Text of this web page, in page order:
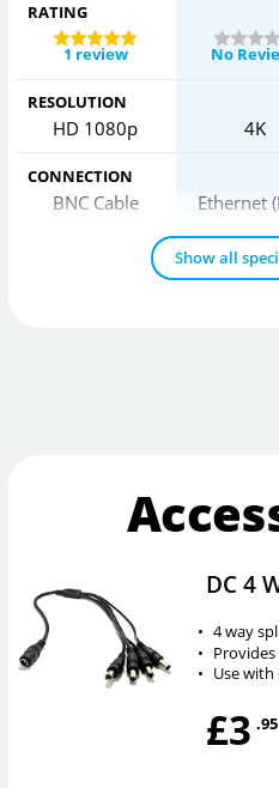
RATING
1 review
No
RESOLUTION
HD 1080p 4K
CONNECTION
BNC Cable Ethernet
Show all
DC 4
• 4 way
•
• Use
£3 .95